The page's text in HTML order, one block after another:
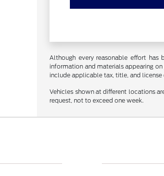
Although every reasonable effort
information and materials appearing
include applicable tax, title, and license
Vehicles shown at different locations
request, not to exceed one week.